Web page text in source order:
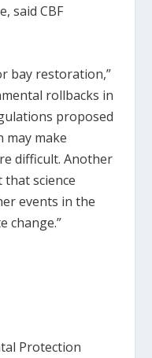
said CBF
bay restoration,”
rollbacks in
proposed
may make
difficult. Another
science
events in the
change.”
Protection